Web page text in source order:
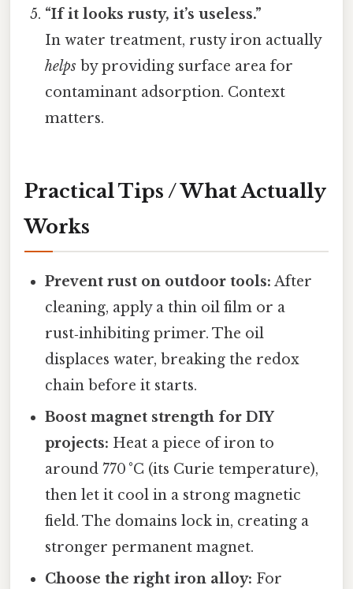
“If it looks rusty, it’s useless.”
In water treatment, rusty iron actually
helps by providing surface area for
contaminant adsorption. Context
matters.
Practical Tips / What Actually
Works
Prevent rust on outdoor tools: After
cleaning, apply a thin oil film or a
rust‑inhibiting primer. The oil
displaces water, breaking the redox
chain before it starts.
Boost magnet strength for DIY
projects: Heat a piece of iron to
around 770 °C (its Curie temperature),
then let it cool in a strong magnetic
field. The domains lock in, creating a
stronger permanent magnet.
Choose the right iron alloy: For